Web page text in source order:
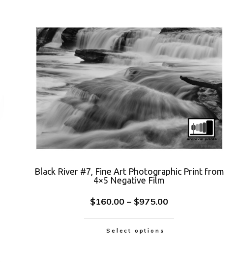
Black River #7, Fine Art Photographic Print from
4×5 Negative Film
$160.00 – $975.00
Select options